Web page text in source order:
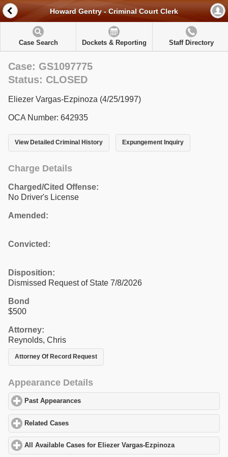
Howard Gentry - Criminal Court Clerk
Case Search Dockets & Reporting Staff Directory
Case: GS1097775
Status: CLOSED
Eliezer Vargas-Ezpinoza (4/25/1997)
OCA Number: 642935
View Detailed Criminal History Expungement Inquiry
Charge Details
Charged/Cited Offense:
No Driver's License
Amended:
Convicted:
Disposition:
Dismissed Request of State 7/8/2026
Bond
$500
Attorney:
Reynolds, Chris
Attorney Of Record Request
Appearance Details
Past Appearances
Related Cases
All Available Cases for Eliezer Vargas-Ezpinozaclick to expand